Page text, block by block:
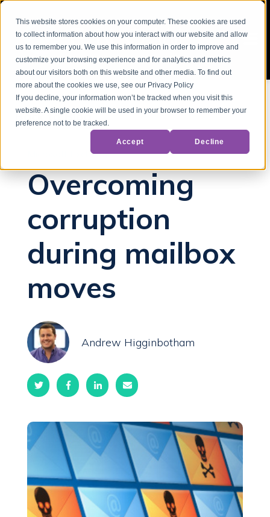
This website stores cookies on your computer. These cookies are used
to collect information about how you interact with our website and allow
us to remember you. We use this information in order to improve and
customize your browsing experience and for analytics and metrics
about our visitors both on this website and other media. To find out
more about the cookies we use, see our Privacy Policy
If you decline, your information won’t be tracked when you visit this
website. A single cookie will be used in your browser to remember your
preference not to be tracked.
Accept Decline
Back to Blog
Microsoft Exchange
Overcoming
corruption
during mailbox
moves
Andrew Higginbotham